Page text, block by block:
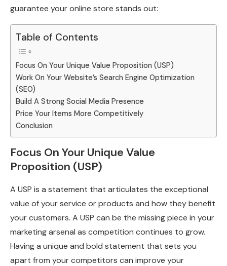
guarantee your online store stands out:
Table of Contents
Focus On Your Unique Value Proposition (USP)
Work On Your Website’s Search Engine Optimization
(SEO)
Build A Strong Social Media Presence
Price Your Items More Competitively
Conclusion
Focus On Your Unique Value
Proposition (USP)
A USP is a statement that articulates the exceptional
value of your service or products and how they benefit
your customers. A USP can be the missing piece in your
marketing arsenal as competition continues to grow.
Having a unique and bold statement that sets you
apart from your competitors can improve your